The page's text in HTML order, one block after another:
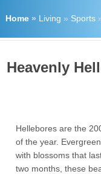
Home» Living » Sports
Heavenly
Hellebores are the
of the year.
with blossoms that
two months, these